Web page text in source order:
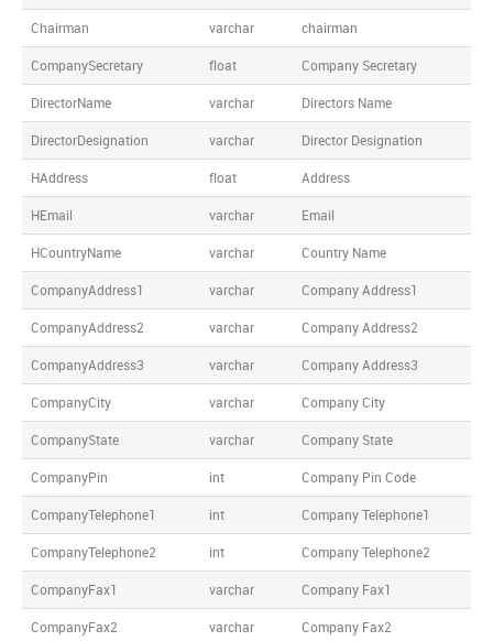
Chairman varchar chairman
CompanySecretary float Company Secretary
DirectorName varchar Directors Name
DirectorDesignation varchar Director Designation
HAddress float Address
HEmail varchar Email
HCountryName varchar Country Name
CompanyAddress1 varchar Company Address1
CompanyAddress2 varchar Company Address2
CompanyAddress3 varchar Company Address3
CompanyCity varchar Company City
CompanyState varchar Company State
CompanyPin int Company Pin Code
CompanyTelephone1 int Company Telephone1
CompanyTelephone2 int Company Telephone2
CompanyFax1 varchar Company Fax1
CompanyFax2 varchar Company Fax2